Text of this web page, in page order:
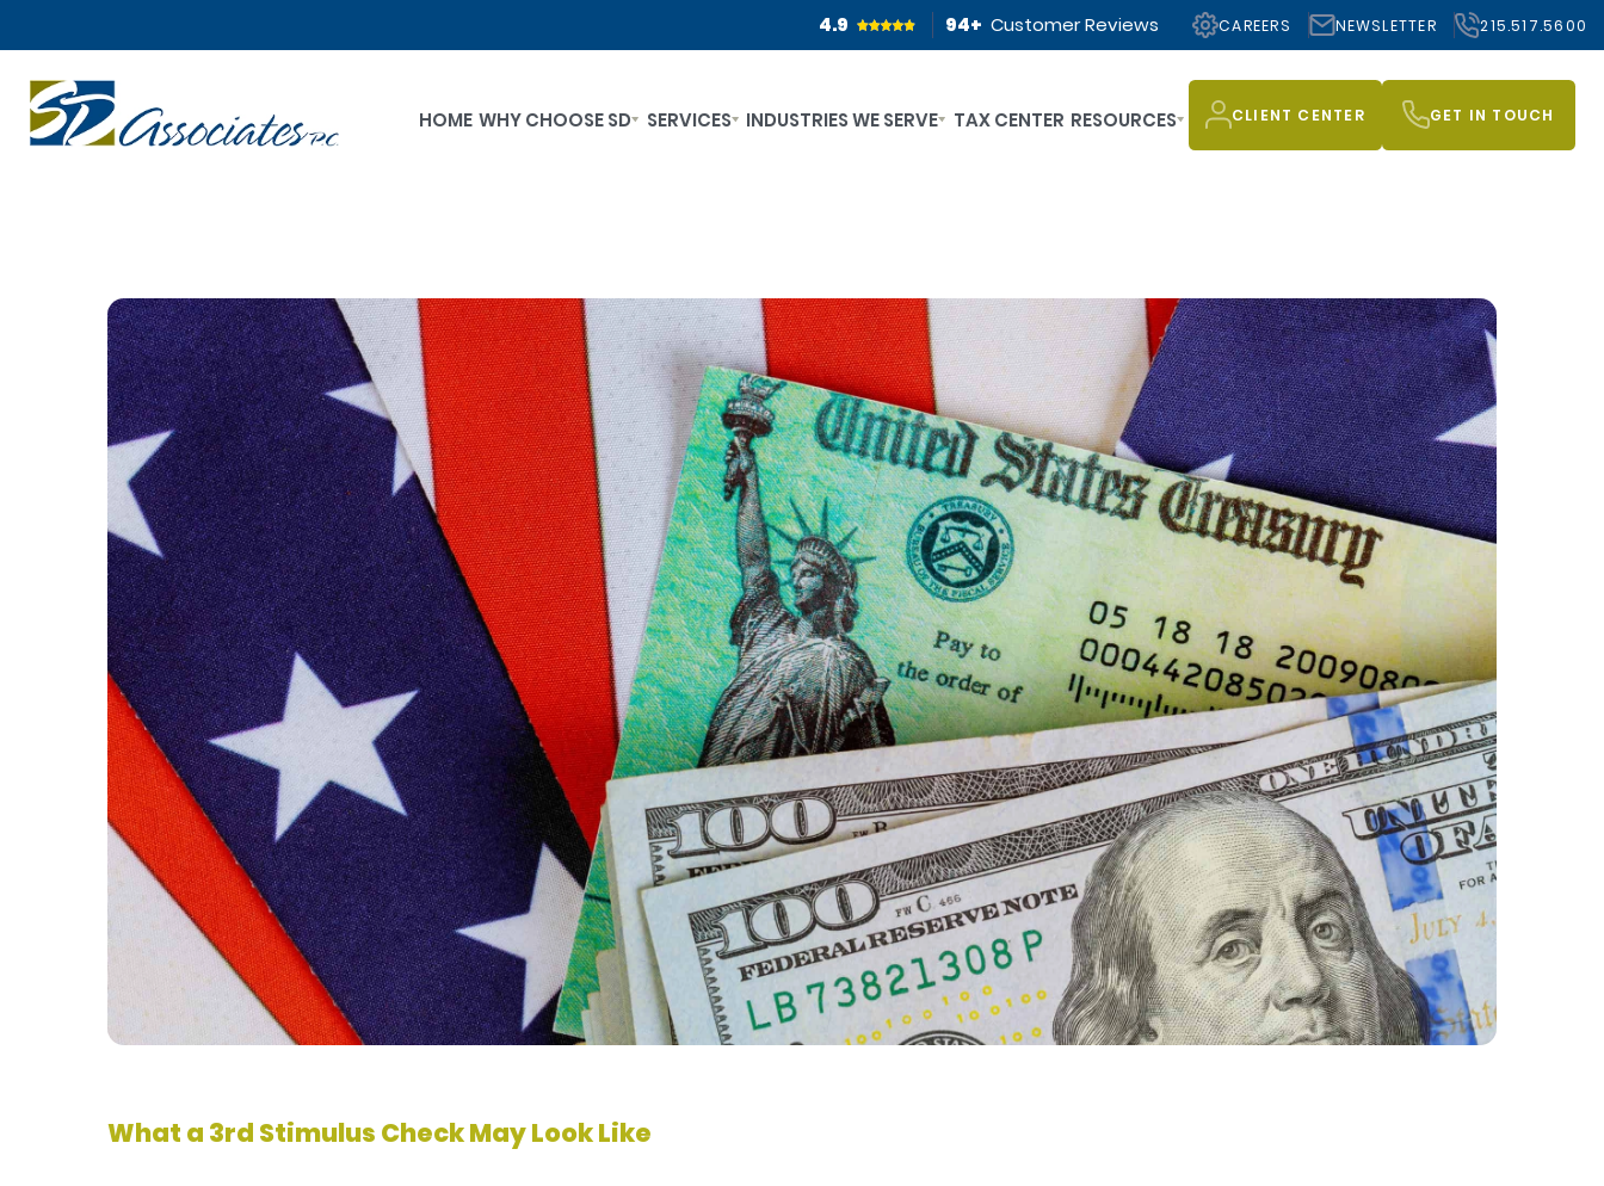
4.9 94+ Customer Reviews CAREERS NEWSLETTER 215.517.5600
HOME WHY CHOOSE SD SERVICES INDUSTRIES WE SERVE TAX CENTER RESOURCES CLIENT CENTER GET IN TOUCH
What a 3rd Stimulus Check May Look Like